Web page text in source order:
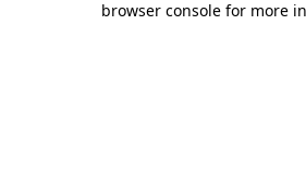
browser console for more